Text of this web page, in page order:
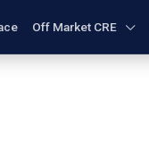
Off Market CRE